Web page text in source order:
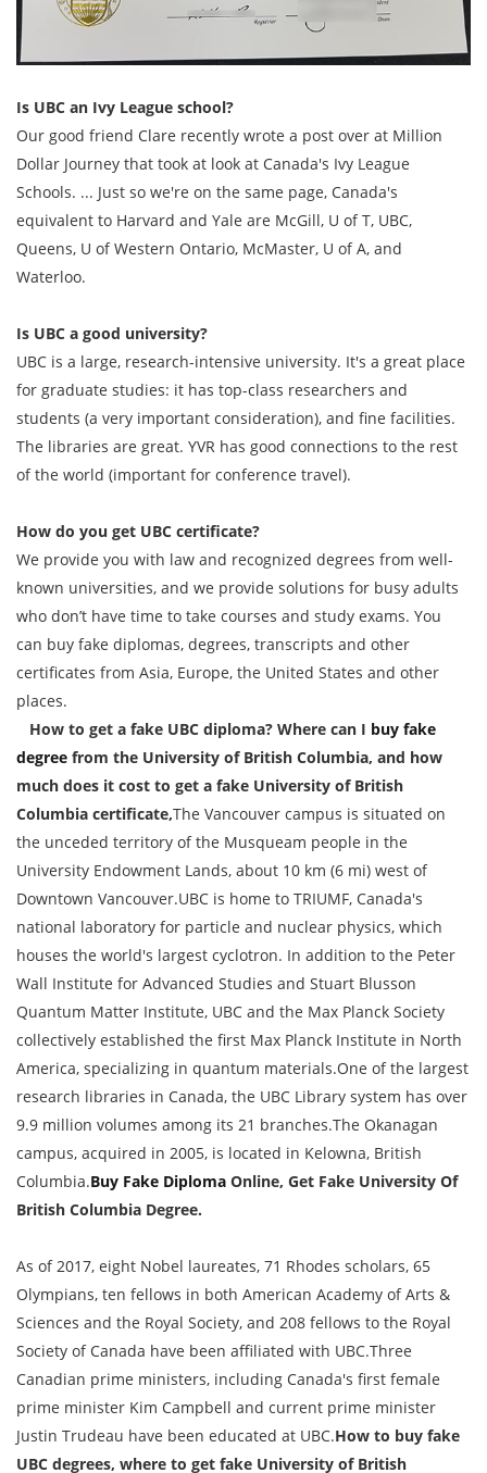
Is UBC an Ivy League school?
Our good friend Clare recently wrote a post over at Million
Dollar Journey that took at look at Canada's Ivy League
Schools. ... Just so we're on the same page, Canada's
equivalent to Harvard and Yale are McGill, U of T, UBC,
Queens, U of Western Ontario, McMaster, U of A, and
Waterloo.
Is UBC a good university?
UBC is a large, research-intensive university. It's a great place
for graduate studies: it has top-class researchers and
students (a very important consideration), and fine facilities.
The libraries are great. YVR has good connections to the rest
of the world (important for conference travel).
How do you get UBC certificate?
We provide you with law and recognized degrees from well-
known universities, and we provide solutions for busy adults
who don’t have time to take courses and study exams. You
can buy fake diplomas, degrees, transcripts and other
certificates from Asia, Europe, the United States and other
places.
How to get a fake UBC diploma? Where can I buy fake
degree from the University of British Columbia, and how
much does it cost to get a fake University of British
Columbia certificate,The Vancouver campus is situated on
the unceded territory of the Musqueam people in the
University Endowment Lands, about 10 km (6 mi) west of
Downtown Vancouver.UBC is home to TRIUMF, Canada's
national laboratory for particle and nuclear physics, which
houses the world's largest cyclotron. In addition to the Peter
Wall Institute for Advanced Studies and Stuart Blusson
Quantum Matter Institute, UBC and the Max Planck Society
collectively established the first Max Planck Institute in North
America, specializing in quantum materials.One of the largest
research libraries in Canada, the UBC Library system has over
9.9 million volumes among its 21 branches.The Okanagan
campus, acquired in 2005, is located in Kelowna, British
Columbia.Buy Fake Diploma Online, Get Fake University Of
British Columbia Degree.
As of 2017, eight Nobel laureates, 71 Rhodes scholars, 65
Olympians, ten fellows in both American Academy of Arts &
Sciences and the Royal Society, and 208 fellows to the Royal
Society of Canada have been affiliated with UBC.Three
Canadian prime ministers, including Canada's first female
prime minister Kim Campbell and current prime minister
Justin Trudeau have been educated at UBC.How to buy fake
UBC degrees, where to get fake University of British